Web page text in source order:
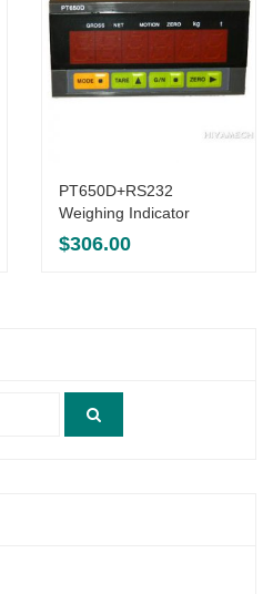
PT650D+RS232
Weighing Indicator
$306.00